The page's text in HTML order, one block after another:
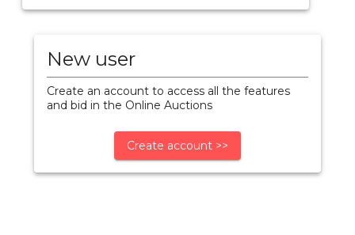
New user
Create an account to access all the features
and bid in the Online Auctions
Create account >>